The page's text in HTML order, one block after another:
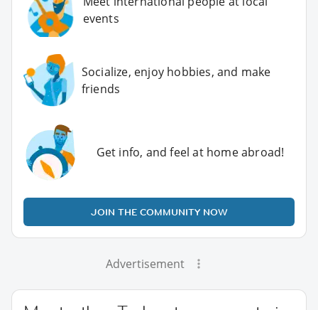
events
Socialize, enjoy hobbies, and make
friends
Get info, and feel at home abroad!
JOIN THE COMMUNITY NOW
Advertisement